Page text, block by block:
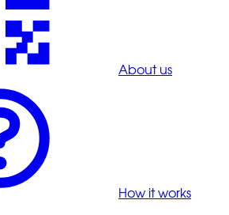
About us
How it works